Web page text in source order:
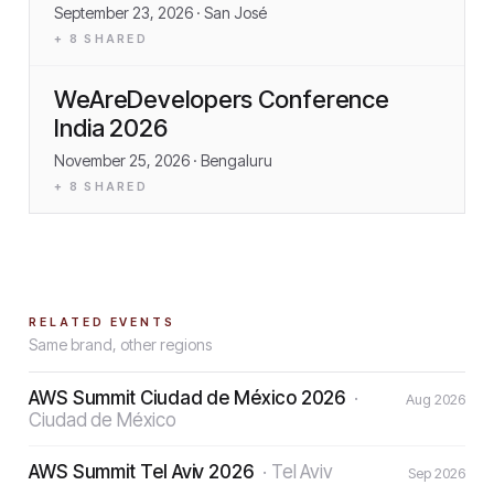
September 23, 2026 · San José
+ 8 SHARED
WeAreDevelopers Conference
India 2026
November 25, 2026 · Bengaluru
+ 8 SHARED
RELATED EVENTS
Same brand, other regions
AWS Summit Ciudad de México 2026 ·
Ciudad de México
Aug 2026
AWS Summit Tel Aviv 2026 · Tel Aviv Sep 2026